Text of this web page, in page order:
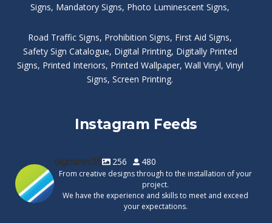
Signs, Mandatory Signs, Photo Luminescent Signs,
Road Traffic Signs, Prohibition Signs, First Aid Signs,
Safety Sign Catalogue, Digital Printing, Digitally Printed
Signs, Printed Interiors, Printed Wallpaper, Wall Vinyl, Vinyl
Signs, Screen Printing.
Instagram Feeds
signsnw35 256 480
From creative designs through to the installation of your
project.
We have the experience and skills to meet and exceed
your expectations.